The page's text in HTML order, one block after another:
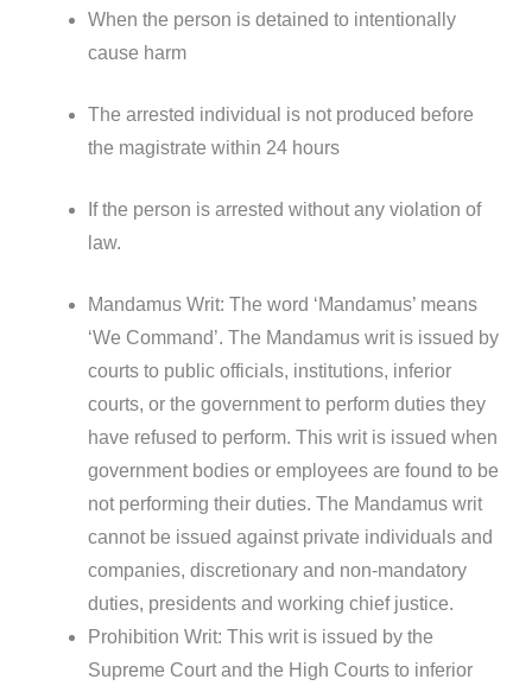
When the person is detained to intentionally
cause harm
The arrested individual is not produced before
the magistrate within 24 hours
If the person is arrested without any violation of
law.
Mandamus Writ: The word ‘Mandamus’ means
‘We Command’. The Mandamus writ is issued by
courts to public officials, institutions, inferior
courts, or the government to perform duties they
have refused to perform. This writ is issued when
government bodies or employees are found to be
not performing their duties. The Mandamus writ
cannot be issued against private individuals and
companies, discretionary and non-mandatory
duties, presidents and working chief justice.
Prohibition Writ: This writ is issued by the
Supreme Court and the High Courts to inferior